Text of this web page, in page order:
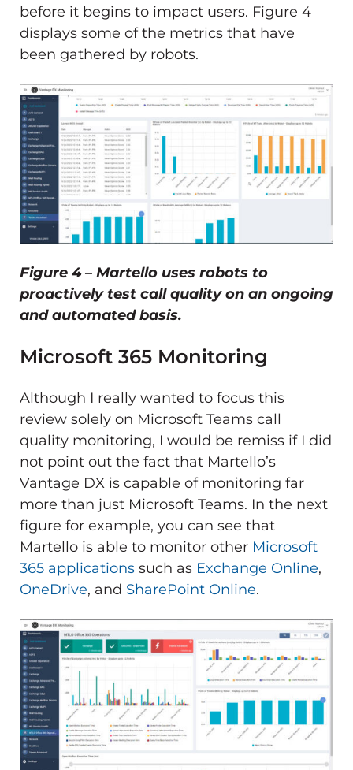
before it begins to impact users. Figure 4
displays some of the metrics that have
been gathered by robots.
Figure 4 – Martello uses robots to
proactively test call quality on an ongoing
and automated basis.
Microsoft 365 Monitoring
Although I really wanted to focus this
review solely on Microsoft Teams call
quality monitoring, I would be remiss if I did
not point out the fact that Martello’s
Vantage DX is capable of monitoring far
more than just Microsoft Teams. In the next
figure for example, you can see that
Martello is able to monitor other Microsoft
365 applications such as Exchange Online,
OneDrive, and SharePoint Online.